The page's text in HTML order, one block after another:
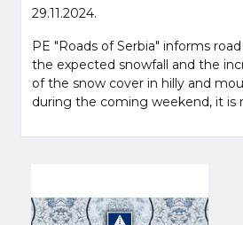
29.11.2024.
PE "Roads of Serbia" informs
the expected snowfall and the
of the snow cover in hilly and
during the coming weekend, it is